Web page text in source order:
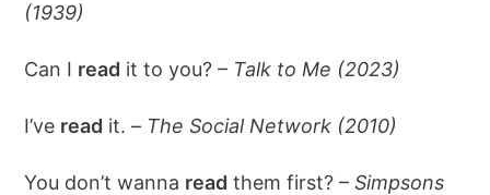
(1939)
Can I read it to you? – Talk to Me (2023)
I’ve read it. – The Social Network (2010)
You don’t wanna read them first? –Simpsons